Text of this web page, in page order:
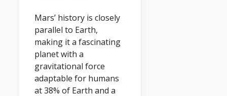
Mars’ history is closely
parallel to Earth,
making it a fascinating
planet with a
gravitational force
adaptable for humans
at 38% of Earth and a